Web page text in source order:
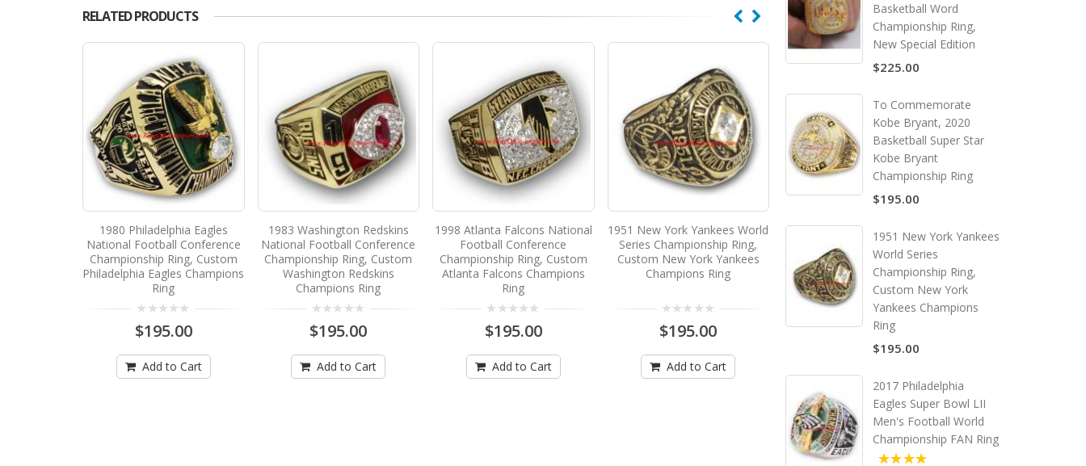
RELATED PRODUCTS
1980 Philadelphia Eagles
National Football Conference
Championship Ring, Custom
Philadelphia Eagles Champions
Ring
$195.00
Add to Cart
1983 Washington Redskins
National Football Conference
Championship Ring, Custom
Washington Redskins
Champions Ring
$195.00
Add to Cart
1998 Atlanta Falcons National
Football Conference
Championship Ring, Custom
Atlanta Falcons Champions
Ring
$195.00
Add to Cart
1951 New York Yankees World
Series Championship Ring,
Custom New York Yankees
Champions Ring
$195.00
Add to Cart
Basketball Word
Championship Ring,
New Special Edition
$225.00
To Commemorate
Kobe Bryant, 2020
Basketball Super Star
Kobe Bryant
Championship Ring
$195.00
1951 New York Yankees
World Series
Championship Ring,
Custom New York
Yankees Champions
Ring
$195.00
2017 Philadelphia
Eagles Super Bowl LII
Men's Football World
Championship FAN Ring